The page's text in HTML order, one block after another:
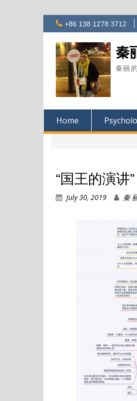
Skip
to
content
+86 138 1278 3712
秦
秦丽
Home
“国王的演讲
July 30, 2019 秦